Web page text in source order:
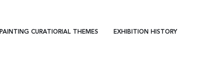
PAINTING CURATIORIAL THEMES EXHIBITION HISTORY